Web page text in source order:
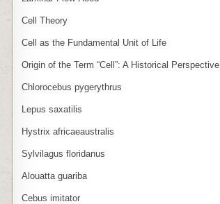
Cell Theory
Cell as the Fundamental Unit of Life
Origin of the Term “Cell”: A Historical Perspective
Chlorocebus pygerythrus
Lepus saxatilis
Hystrix africaeaustralis
Sylvilagus floridanus
Alouatta guariba
Cebus imitator